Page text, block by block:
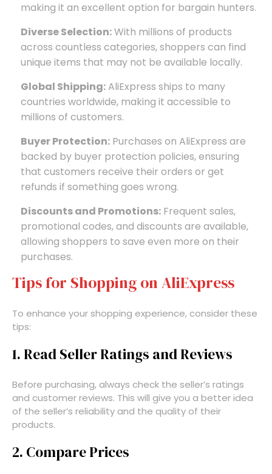
making it an excellent option for bargain hunters.
Diverse Selection:With millions of products
across countless categories, shoppers can find
unique items that may not be available locally.
Global Shipping:AliExpress ships to many
countries worldwide, making it accessible to
millions of customers.
Buyer Protection: Purchases on AliExpress are
backed by buyer protection policies, ensuring
that customers receive their orders or get
refunds if something goes wrong.
Discounts and Promotions: Frequent sales,
promotional codes, and discounts are available,
allowing shoppers to save even more on their
purchases.
Tips for Shopping on AliExpress
To enhance your shopping experience, consider these
tips:
1. Read Seller Ratings and Reviews
Before purchasing, always check the seller’s ratings
and customer reviews. This will give you a better idea
of the seller’s reliability and the quality of their
products.
2. Compare Prices